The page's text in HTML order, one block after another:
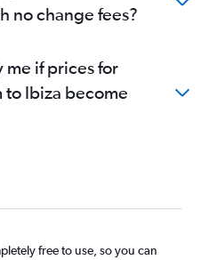
no change fees?
me if prices for
to Ibiza become
free to use, so you can